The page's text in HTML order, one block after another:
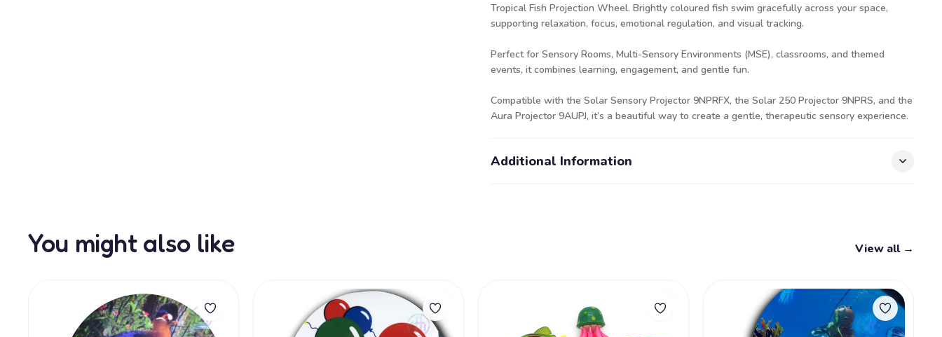
Tropical Fish Projection Wheel. Brightly coloured fish swim gracefully across your space,
supporting relaxation, focus, emotional regulation, and visual tracking.
Perfect for Sensory Rooms, Multi-Sensory Environments (MSE), classrooms, and themed
events, it combines learning, engagement, and gentle fun.
Compatible with the Solar Sensory Projector 9NPRFX, the Solar 250 Projector 9NPRS, and the
Aura Projector 9AUPJ, it’s a beautiful way to create a gentle, therapeutic sensory experience.
Additional Information
You might also like View all →